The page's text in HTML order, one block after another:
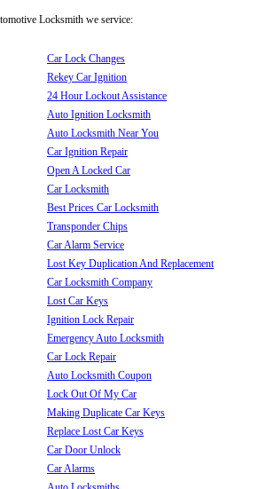
Locksmith we service:
Car Lock Changes
Rekey Car Ignition
24 Hour Lockout Assistance
Auto Ignition Locksmith
Auto Locksmith Near You
Car Ignition Repair
Open A Locked Car
Car Locksmith
Best Prices Car Locksmith
Transponder Chips
Car Alarm Service
Lost Key Duplication And Replacement
Car Locksmith Company
Lost Car Keys
Ignition Lock Repair
Emergency Auto Locksmith
Car Lock Repair
Auto Locksmith Coupon
Lock Out Of My Car
Making Duplicate Car Keys
Replace Lost Car Keys
Car Door Unlock
Car Alarms